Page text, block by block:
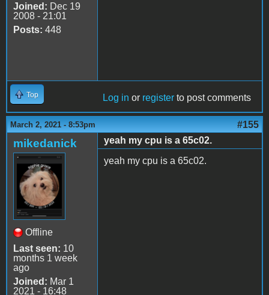
Joined: Dec 19
2008 - 21:01
Posts: 448
Top Log in or register to post comments
March 2, 2021 - 8:53pm #155
mikedanick
Offline
Last seen: 10
months 1 week
ago
Joined: Mar 1
2021 - 16:48
yeah my cpu is a 65c02.
yeah my cpu is a 65c02.